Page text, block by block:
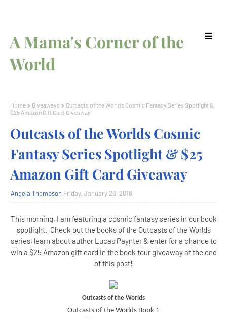
A Mama's Corner of the
World
Home Giveaways
Outcasts of the Worlds Cosmic Fantasy Series Spotlight &
$25 Amazon Gift Card Giveaway
Outcasts of the Worlds Cosmic
Fantasy Series Spotlight & $25
Amazon Gift Card Giveaway
Angela Thompson Friday, January 26, 2018
This morning, I am featuring a cosmic fantasy series in our book
spotlight. Check out the books of the Outcasts of the Worlds
series, learn about author Lucas Paynter & enter for a chance to
win a $25 Amazon gift card in the book tour giveaway at the end
of this post!
Outcasts of the Worlds
Outcasts of the Worlds Book 1